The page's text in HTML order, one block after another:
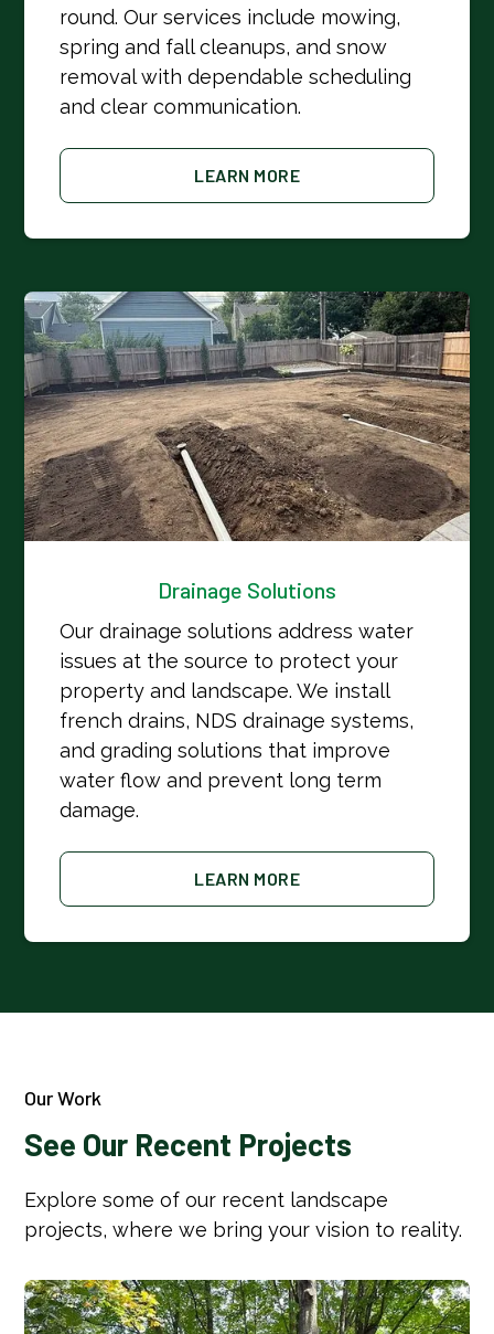
round. Our services include mowing,
spring and fall cleanups, and snow
removal with dependable scheduling
and clear communication.
LEARN MORE
Drainage Solutions
Our drainage solutions address water
issues at the source to protect your
property and landscape. We install
french drains, NDS drainage systems,
and grading solutions that improve
water flow and prevent long term
damage.
LEARN MORE
Our Work
See Our Recent Projects
Explore some of our recent landscape
projects, where we bring your vision to reality.